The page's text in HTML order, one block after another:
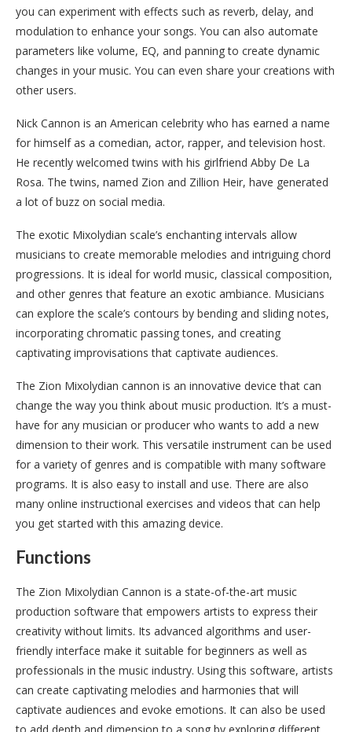
you can experiment with effects such as reverb, delay, and
modulation to enhance your songs. You can also automate
parameters like volume, EQ, and panning to create dynamic
changes in your music. You can even share your creations with
other users.
Nick Cannon is an American celebrity who has earned a name
for himself as a comedian, actor, rapper, and television host.
He recently welcomed twins with his girlfriend Abby De La
Rosa. The twins, named Zion and Zillion Heir, have generated
a lot of buzz on social media.
The exotic Mixolydian scale’s enchanting intervals allow
musicians to create memorable melodies and intriguing chord
progressions. It is ideal for world music, classical composition,
and other genres that feature an exotic ambiance. Musicians
can explore the scale’s contours by bending and sliding notes,
incorporating chromatic passing tones, and creating
captivating improvisations that captivate audiences.
The Zion Mixolydian cannon is an innovative device that can
change the way you think about music production. It’s a must-
have for any musician or producer who wants to add a new
dimension to their work. This versatile instrument can be used
for a variety of genres and is compatible with many software
programs. It is also easy to install and use. There are also
many online instructional exercises and videos that can help
you get started with this amazing device.
Functions
The Zion Mixolydian Cannon is a state-of-the-art music
production software that empowers artists to express their
creativity without limits. Its advanced algorithms and user-
friendly interface make it suitable for beginners as well as
professionals in the music industry. Using this software, artists
can create captivating melodies and harmonies that will
captivate audiences and evoke emotions. It can also be used
to add depth and dimension to a song by exploring different